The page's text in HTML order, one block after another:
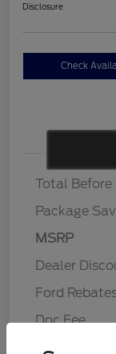
Disclosure
Check
Total Before
Package
EXHST
MSRP
Dealer
Ford
Retail
SSE Down
Doc Fee
Your Price